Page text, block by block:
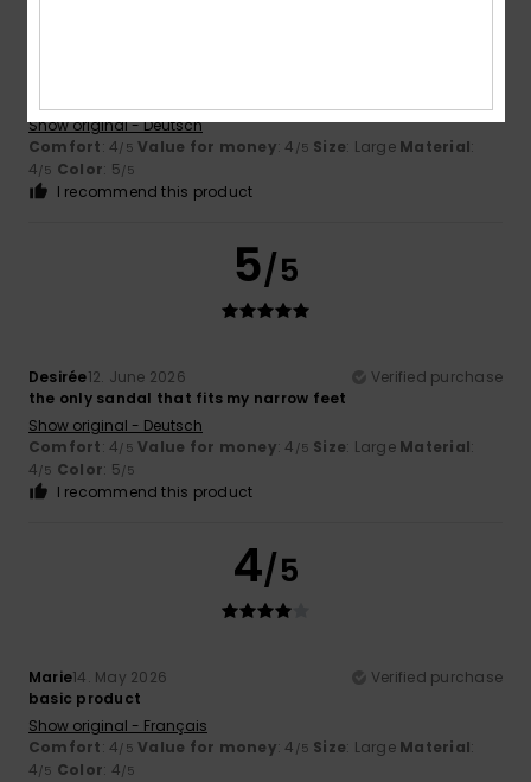
Show original - Deutsch
Comfort: 4/5 Value for money: 4 /5 Size: Large Material:
4/5 Color: 5/5
I recommend this product
5/5
Desirée12. June 2026
Verified purchase
the only sandal that fits my narrow feet
Show original - Deutsch
Comfort: 4/5 Value for money: 4 /5 Size: Large Material:
4/5 Color: 5/5
I recommend this product
4/5
Marie14. May 2026
Verified purchase
basic product
Show original - Français
Comfort: 4/5 Value for money: 4 /5 Size: Large Material:
4/5 Color: 4/5